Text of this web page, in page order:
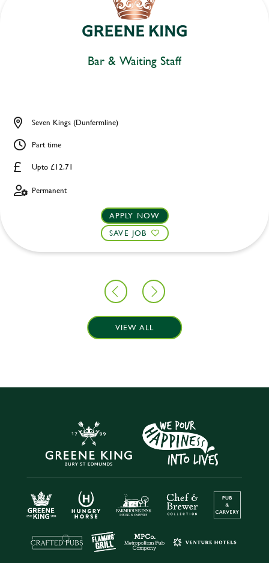
Bar & Waiting Staff
Upto £12.71
Seven Kings (Dunfermline)
Part time
Permanent
APPLY NOW
SAVE JOB
VIEW ALL